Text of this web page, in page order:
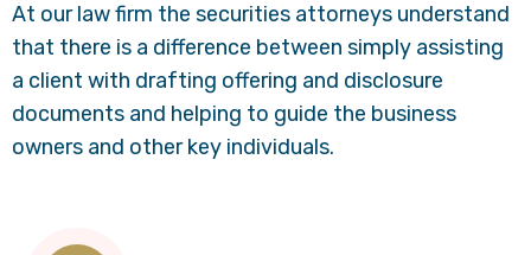
At our law firm the securities attorneys understand
that there is a difference between simply assisting
a client with drafting offering and disclosure
documents and helping to guide the business
owners and other key individuals.